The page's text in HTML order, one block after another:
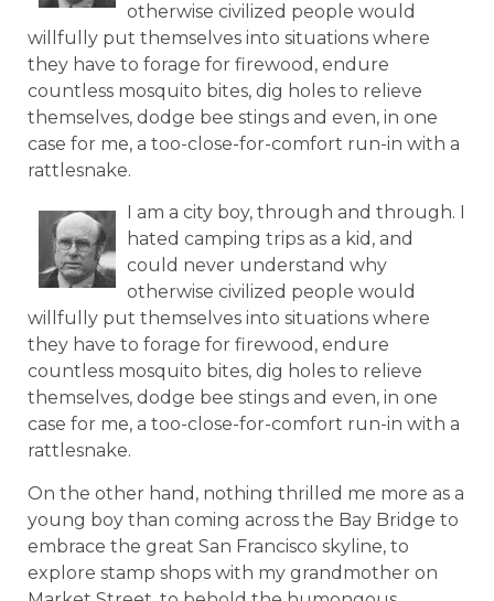
otherwise civilized people would
willfully put themselves into situations where
they have to forage for firewood, endure
countless mosquito bites, dig holes to relieve
themselves, dodge bee stings and even, in one
case for me, a too-close-for-comfort run-in with a
rattlesnake.
I am a city boy, through and through. I
hated camping trips as a kid, and
could never understand why
otherwise civilized people would
willfully put themselves into situations where
they have to forage for firewood, endure
countless mosquito bites, dig holes to relieve
themselves, dodge bee stings and even, in one
case for me, a too-close-for-comfort run-in with a
rattlesnake.
On the other hand, nothing thrilled me more as a
young boy than coming across the Bay Bridge to
embrace the great San Francisco skyline, to
explore stamp shops with my grandmother on